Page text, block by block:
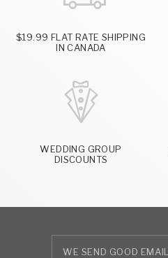
$19.99 FLAT RATE SHIPPING
IN CANADA
WEDDING GROUP
DISCOUNTS